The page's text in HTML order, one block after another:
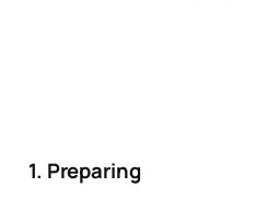
1. Preparing